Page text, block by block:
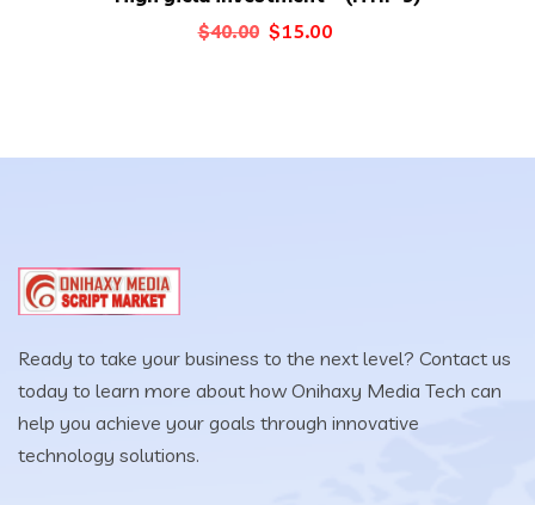
$40.00 Original
$15.00
Ready to take your business to the next level? Contact us
today to learn more about how Onihaxy Media Tech can
help you achieve your goals through innovative
technology solutions.